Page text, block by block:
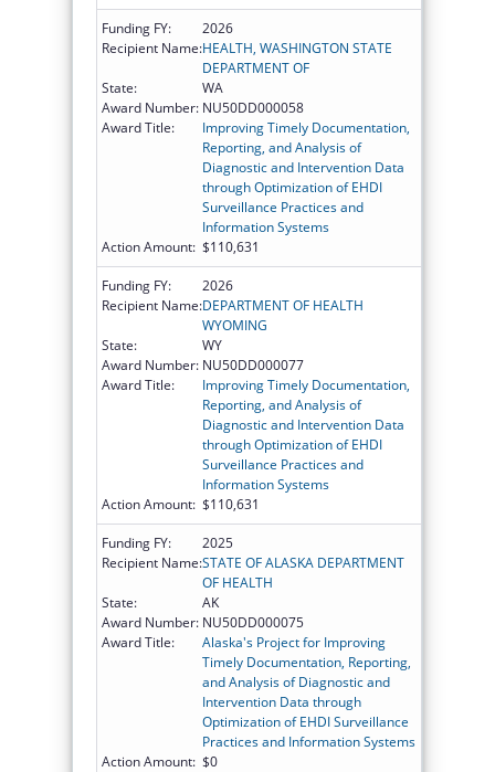
Funding FY:
2026
Recipient Name:HEALTH, WASHINGTON STATE
DEPARTMENT OF
State:
WA
Award Number: NU50DD000058
Award Title:
Improving Timely Documentation,
Reporting, and Analysis of
Diagnostic and Intervention Data
through Optimization of EHDI
Surveillance Practices and
Information Systems
Action Amount: $110,631
Funding FY:
2026
Recipient Name:DEPARTMENT OF HEALTH
WYOMING
State:
WY
Award Number: NU50DD000077
Award Title:
Improving Timely Documentation,
Reporting, and Analysis of
Diagnostic and Intervention Data
through Optimization of EHDI
Surveillance Practices and
Information Systems
Action Amount: $110,631
Funding FY:
2025
Recipient Name:STATE OF ALASKA DEPARTMENT
OF HEALTH
State:
AK
Award Number: NU50DD000075
Award Title:
Alaska's Project for Improving
Timely Documentation, Reporting,
and Analysis of Diagnostic and
Intervention Data through
Optimization of EHDI Surveillance
Practices and Information Systems
Action Amount: $0